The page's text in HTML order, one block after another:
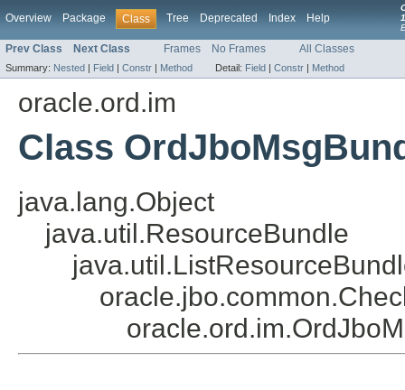
Overview Package Class Tree Deprecated Index Help
Prev Class Next Class Frames No Frames All Classes
Summary: Nested | Field | Constr | Method Detail: Field | Constr | Method
oracle.ord.im
Class
java.lang.Object
java.util.ResourceBundle